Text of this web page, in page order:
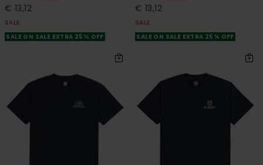
€ 13,12
SALE
SALE ON SALE EXTRA 25% OFF
€ 13,12
SALE
SALE ON SALE EXTRA 25% OFF